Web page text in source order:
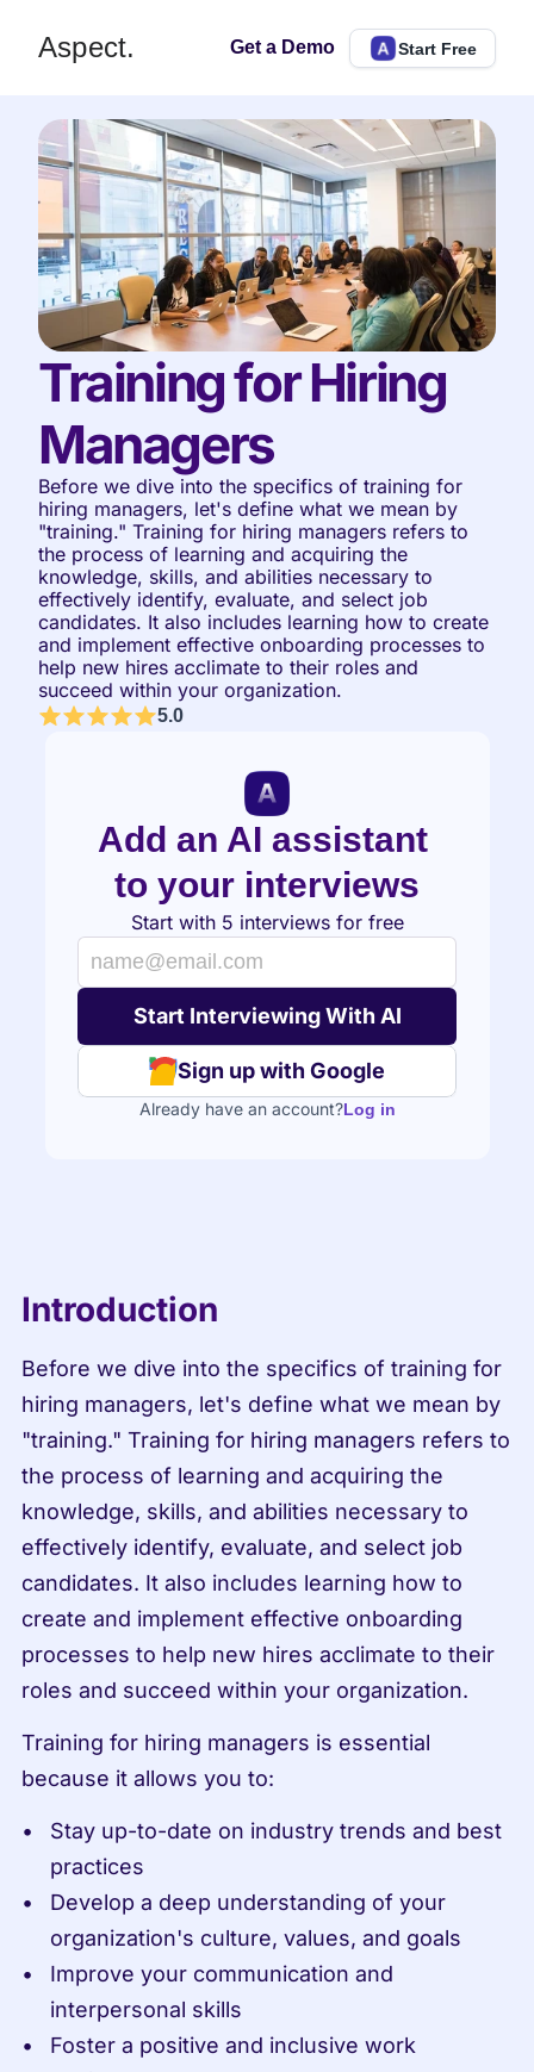
Aspect. Get a Demo Start Free
Training for Hiring
Managers
Before we dive into the specifics of training for
hiring managers, let's define what we mean by
"training." Training for hiring managers refers to
the process of learning and acquiring the
knowledge, skills, and abilities necessary to
effectively identify, evaluate, and select job
candidates. It also includes learning how to create
and implement effective onboarding processes to
help new hires acclimate to their roles and
succeed within your organization.
5.0
Add an AI assistant
to your interviews
Start with 5 interviews for free
Sign up with Google
Already have an account?Log in
Introduction
Before we dive into the specifics of training for
hiring managers, let's define what we mean by
"training." Training for hiring managers refers to
the process of learning and acquiring the
knowledge, skills, and abilities necessary to
effectively identify, evaluate, and select job
candidates. It also includes learning how to
create and implement effective onboarding
processes to help new hires acclimate to their
roles and succeed within your organization.
Training for hiring managers is essential
because it allows you to:
Stay up-to-date on industry trends and best
practices
Develop a deep understanding of your
organization's culture, values, and goals
Improve your communication and
interpersonal skills
Foster a positive and inclusive work